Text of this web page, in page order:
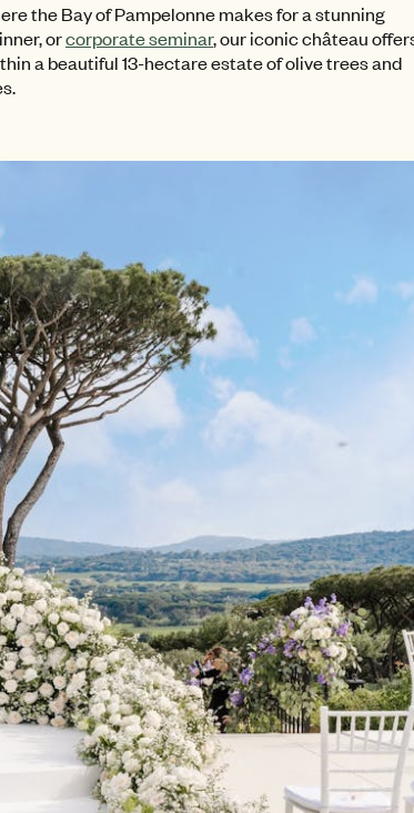
the Bay of Pampelonne makes for a stunning
orcorporate seminar, our iconic château
a beautiful 13-hectare estate of olive trees and